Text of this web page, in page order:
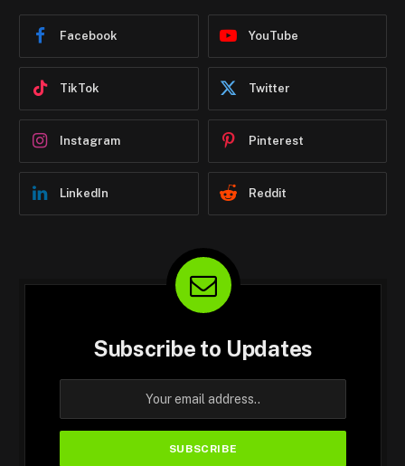
Facebook YouTube
TikTok Twitter
Instagram Pinterest
LinkedIn Reddit
Subscribe to Updates